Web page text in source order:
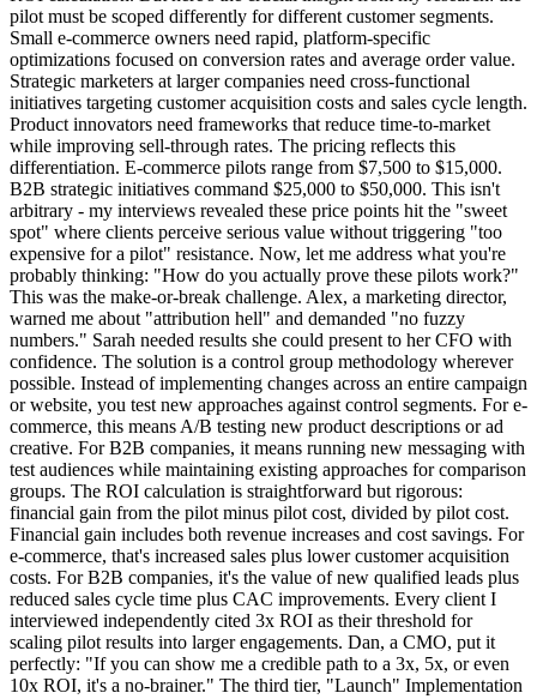
pilot must be scoped differently for different customer segments.
Small e-commerce owners need rapid, platform-specific
optimizations focused on conversion rates and average order value.
Strategic marketers at larger companies need cross-functional
initiatives targeting customer acquisition costs and sales cycle length.
Product innovators need frameworks that reduce time-to-market
while improving sell-through rates. The pricing reflects this
differentiation. E-commerce pilots range from $7,500 to $15,000.
B2B strategic initiatives command $25,000 to $50,000. This isn't
arbitrary - my interviews revealed these price points hit the "sweet
spot" where clients perceive serious value without triggering "too
expensive for a pilot" resistance. Now, let me address what you're
probably thinking: "How do you actually prove these pilots work?"
This was the make-or-break challenge. Alex, a marketing director,
warned me about "attribution hell" and demanded "no fuzzy
numbers." Sarah needed results she could present to her CFO with
confidence. The solution is a control group methodology wherever
possible. Instead of implementing changes across an entire campaign
or website, you test new approaches against control segments. For e-
commerce, this means A/B testing new product descriptions or ad
creative. For B2B companies, it means running new messaging with
test audiences while maintaining existing approaches for comparison
groups. The ROI calculation is straightforward but rigorous:
financial gain from the pilot minus pilot cost, divided by pilot cost.
Financial gain includes both revenue increases and cost savings. For
e-commerce, that's increased sales plus lower customer acquisition
costs. For B2B companies, it's the value of new qualified leads plus
reduced sales cycle time plus CAC improvements. Every client I
interviewed independently cited 3x ROI as their threshold for
scaling pilot results into larger engagements. Dan, a CMO, put it
perfectly: "If you can show me a credible path to a 3x, 5x, or even
10x ROI, it's a no-brainer." The third tier, "Launch" Implementation